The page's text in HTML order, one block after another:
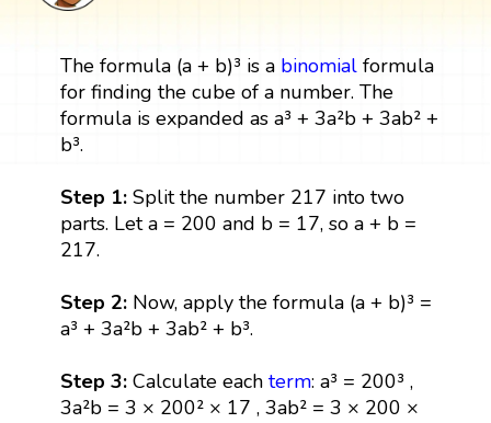
The formula (a + b)³ is a binomialformula
for finding the cube of a number. The
formula is expanded as a³ + 3a²b + 3ab² +
b³.
Step 1:Split the number 217 into two
parts. Let a = 200 and b = 17, so a + b =
217.
Step 2: Now, apply the formula (a + b)³ =
a³ + 3a²b + 3ab² + b³.
Step 3: Calculate each term: a³ = 200³ ,
3a²b = 3 × 200² × 17 , 3ab² = 3 × 200 ×